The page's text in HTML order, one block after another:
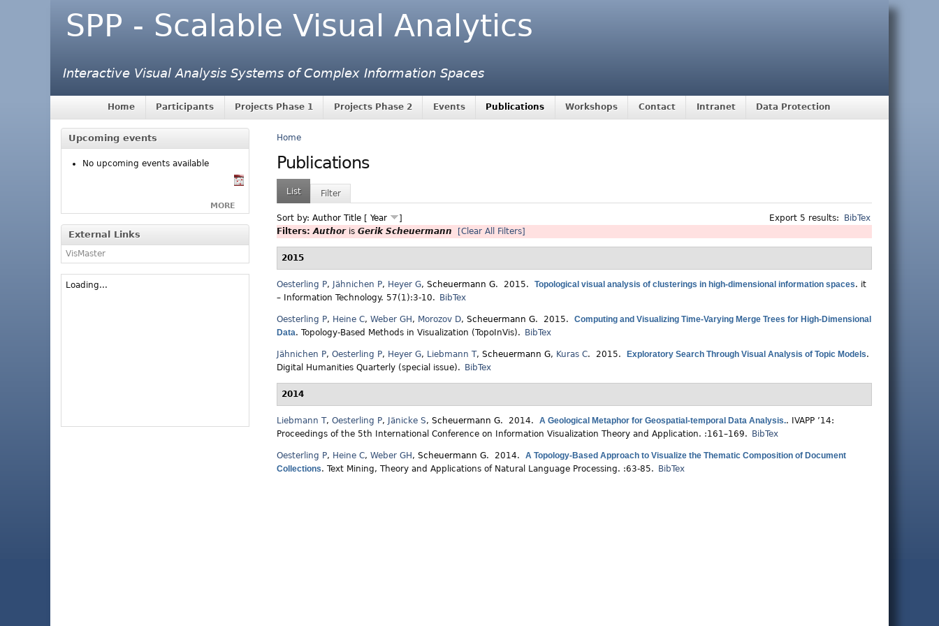
SPP - Scalable Visual Analytics
Interactive Visual Analysis Systems of Complex Information Spaces
Home Participants Projects Phase 1 Projects Phase 2 Events Publications Workshops Contact Intranet Data Protection
Upcoming events
No upcoming events available
MORE
External Links
VisMaster
Loading...
Home
Publications
List Filter
Export 5 results: BibTex
Sort by: Author Title [ Year
]
Filters:Authoris Gerik Scheuermann [Clear All Filters]
2015
Oesterling P, Jähnichen P, Heyer G, Scheuermann G. 2015. Topological visual analysis of clusterings in high-dimensional information spaces. it
– Information Technology. 57(1):3-10.
BibTex
Oesterling P, Heine C, Weber GH , Morozov D, Scheuermann G. 2015. Computing and Visualizing Time-Varying Merge Trees for High-Dimensional
Data. Topology-Based Methods in Visualization (TopoInVis). BibTex
Jähnichen P, Oesterling P, Heyer G, Liebmann T, Scheuermann G, Kuras C. 2015. Exploratory Search Through Visual Analysis of Topic Models.
Digital Humanities Quarterly (special issue).
BibTex
2014
Liebmann T, Oesterling P, Jänicke S, Scheuermann G. 2014. A Geological Metaphor for Geospatial-temporal Data Analysis..
IVAPP ’14:
Proceedings of the 5th International Conference on Information Visualization Theory and Application. :161–169.
BibTex
Oesterling P, Heine C, Weber GH , Scheuermann G. 2014. A Topology-Based Approach to Visualize the Thematic Composition of Document
Collections. Text Mining, Theory and Applications of Natural Language Processing. :63-85. BibTex